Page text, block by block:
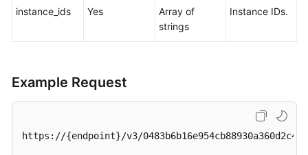
Shared
Agreement
Papers
instance_ids Yes
Array of
strings
Instance IDs.
Example Request
https://{endpoint}/v3/